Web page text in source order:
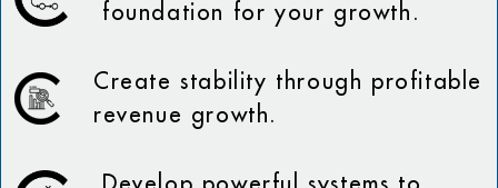
foundation for your growth.
Create stability through profitable
revenue growth.